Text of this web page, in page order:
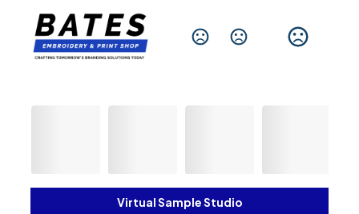
Change Language
Virtual Sample Studio